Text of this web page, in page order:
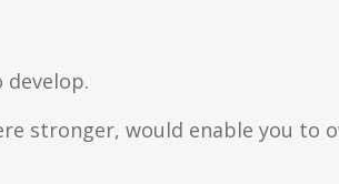
stronger, would enable you to